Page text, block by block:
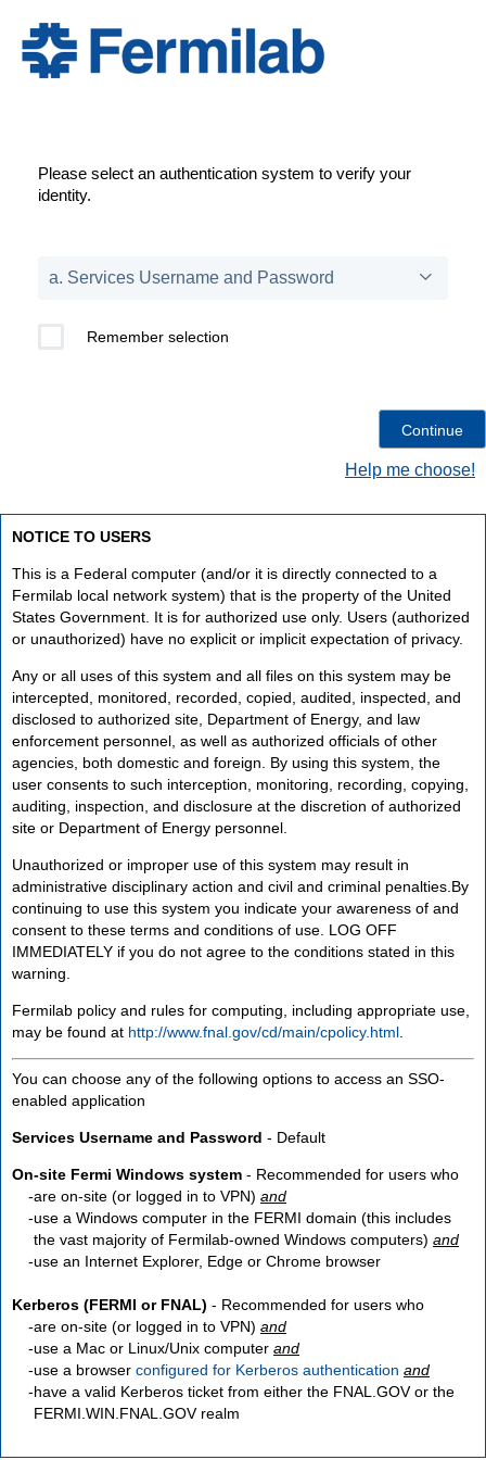
Please select an authentication system to verify your
identity.
Remember selection
Help me choose!
NOTICE TO USERS
This is a Federal computer (and/or it is directly connected to a
Fermilab local network system) that is the property of the United
States Government. It is for authorized use only. Users (authorized
or unauthorized) have no explicit or implicit expectation of privacy.
Any or all uses of this system and all files on this system may be
intercepted, monitored, recorded, copied, audited, inspected, and
disclosed to authorized site, Department of Energy, and law
enforcement personnel, as well as authorized officials of other
agencies, both domestic and foreign. By using this system, the
user consents to such interception, monitoring, recording, copying,
auditing, inspection, and disclosure at the discretion of authorized
site or Department of Energy personnel.
Unauthorized or improper use of this system may result in
administrative disciplinary action and civil and criminal penalties.By
continuing to use this system you indicate your awareness of and
consent to these terms and conditions of use. LOG OFF
IMMEDIATELY if you do not agree to the conditions stated in this
warning.
Fermilab policy and rules for computing, including appropriate use,
may be found at http://www.fnal.gov/cd/main/cpolicy.html
You can choose any of the following options to access an SSO-
enabled application
Services Username and Password - Default
On-site Fermi Windows system - Recommended for users who
are on-site (or logged in to VPN) and
use a Windows computer in the FERMI domain (this includes
the vast majority of Fermilab-owned Windows computers) and
use an Internet Explorer, Edge or Chrome browser
Kerberos (FERMI or FNAL) - Recommended for users who
are on-site (or logged in to VPN) and
use a Mac or Linux/Unix computer and
use a browser configured for Kerberos authentication and
have a valid Kerberos ticket from either the FNAL.GOV or the
FERMI.WIN.FNAL.GOV realm